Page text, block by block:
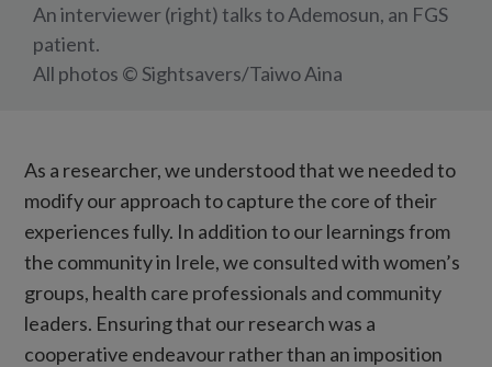
An interviewer (right) talks to Ademosun, an FGS
patient.
All photos © Sightsavers/Taiwo Aina
As a researcher, we understood that we needed to
modify our approach to capture the core of their
experiences fully. In addition to our learnings from
the community in Irele, we consulted with women’s
groups, health care professionals and community
leaders. Ensuring that our research was a
cooperative endeavour rather than an imposition